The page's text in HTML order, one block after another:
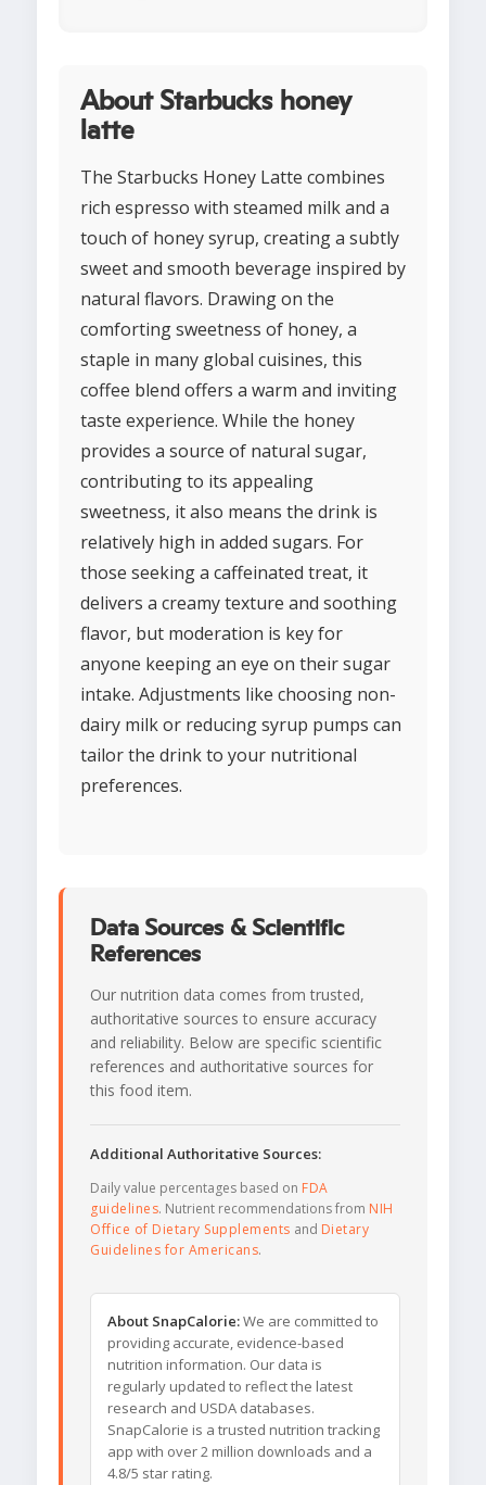
About Starbucks honey
latte
The Starbucks Honey Latte combines
rich espresso with steamed milk and a
touch of honey syrup, creating a subtly
sweet and smooth beverage inspired by
natural flavors. Drawing on the
comforting sweetness of honey, a
staple in many global cuisines, this
coffee blend offers a warm and inviting
taste experience. While the honey
provides a source of natural sugar,
contributing to its appealing
sweetness, it also means the drink is
relatively high in added sugars. For
those seeking a caffeinated treat, it
delivers a creamy texture and soothing
flavor, but moderation is key for
anyone keeping an eye on their sugar
intake. Adjustments like choosing non-
dairy milk or reducing syrup pumps can
tailor the drink to your nutritional
preferences.
Data Sources & Scientific
References
Our nutrition data comes from trusted,
authoritative sources to ensure accuracy
and reliability. Below are specific scientific
references and authoritative sources for
this food item.
Additional Authoritative Sources:
Daily value percentages based on FDA
guidelines. Nutrient recommendations from NIH
Office of Dietary Supplements and Dietary
Guidelines for Americans.
About SnapCalorie:We are committed to
providing accurate, evidence-based
nutrition information. Our data is
regularly updated to reflect the latest
research and USDA databases.
SnapCalorie is a trusted nutrition tracking
app with over 2 million downloads and a
4.8/5 star rating.